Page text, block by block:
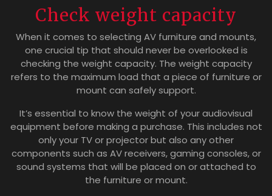
Check weight capacity
When it comes to selecting AV furniture and mounts,
one crucial tip that should never be overlooked is
checking the weight capacity. The weight capacity
refers to the maximum load that a piece of furniture or
mount can safely support.
It’s essential to know the weight of your audiovisual
equipment before making a purchase. This includes not
only your TV or projector but also any other
components such as AV receivers, gaming consoles, or
sound systems that will be placed on or attached to
the furniture or mount.